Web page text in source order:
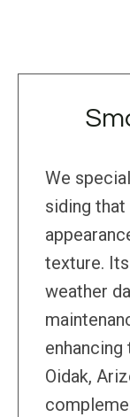
We
siding
texture.
weather
Oidak,